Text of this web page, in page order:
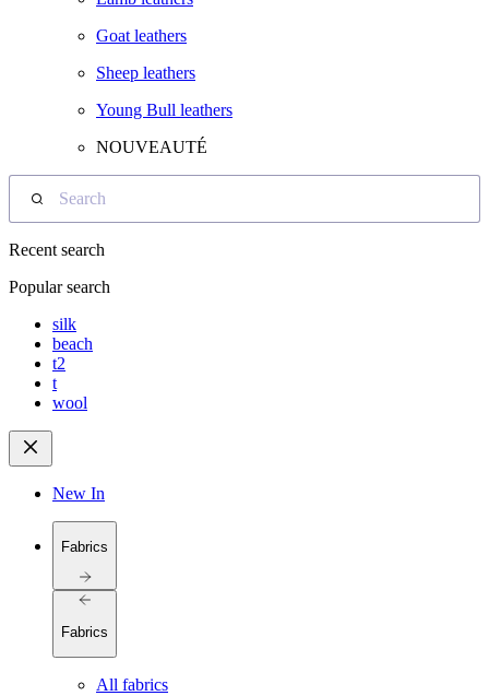
Goat leathers
Sheep leathers
Young Bull leathers
NOUVEAUTÉ
Search
Recent search
Popular search
silk
beach
t2
t
wool
New In
Fabrics
Fabrics
All fabrics